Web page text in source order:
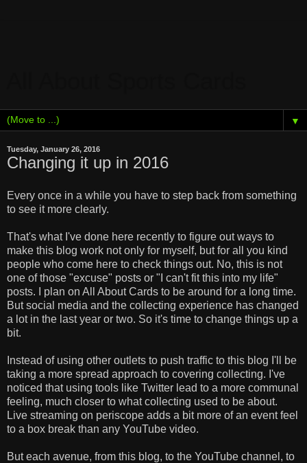
▼
Tuesday, January 26, 2016
Changing it up in 2016
Every once in a while you have to step back from something
to see it more clearly.
That's what I've done here recently to figure out ways to
make this blog work not only for myself, but for all you kind
people who come here to check things out. No, this is not
one of those "excuse" posts or "I can't fit this into my life"
posts. I plan on All About Cards to be around for a long time.
But social media and the collecting experience has changed
a lot in the last year or two. So it's time to change things up a
bit.
Instead of using other outlets to push traffic to this blog I'll be
taking a more spread approach to covering collecting. I've
noticed that using tools like Twitter lead to a more communal
feeling, much closer to what collecting used to be about.
Live streaming on periscope adds a bit more of an event feel
to a box break than any YouTube video.
But each avenue, from this blog, to the YouTube channel, to